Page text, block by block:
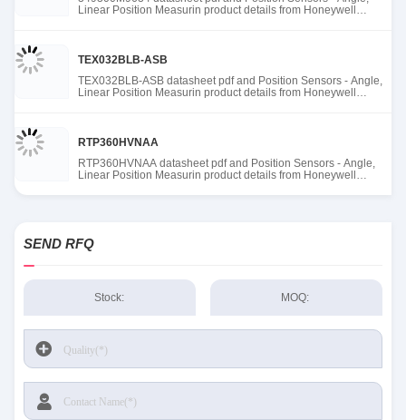
Linear Position Measurin product details from Honeywell
TEX032BLB-ASB
TEX032BLB-ASB datasheet pdf and Position Sensors - Angle,
Linear Position Measurin product details from Honeywell
RTP360HVNAA
RTP360HVNAA datasheet pdf and Position Sensors - Angle,
Linear Position Measurin product details from Honeywell
SEND RFQ
Stock: MOQ: